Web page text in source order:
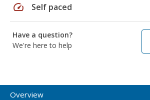
speed Self paced
Have a question?
We're here to help
Overview